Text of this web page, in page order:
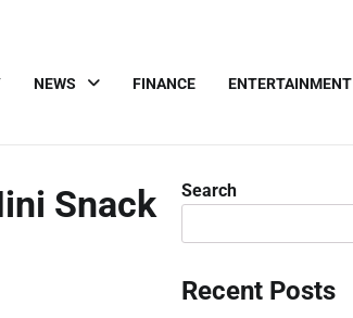
NEWS FINANCE ENTERTAINMENT
Snack Search
Recent Posts